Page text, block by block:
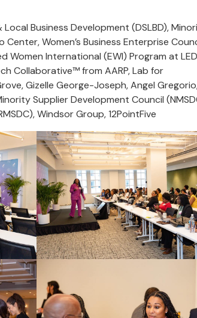
Business Development (DSLBD),
Women’s Business Enterprise
Women International (EWI) Program at
Collaborative™ from AARP, Lab for
Gizelle George-Joseph, Angel
Supplier Development Council
Windsor Group, 12PointFive